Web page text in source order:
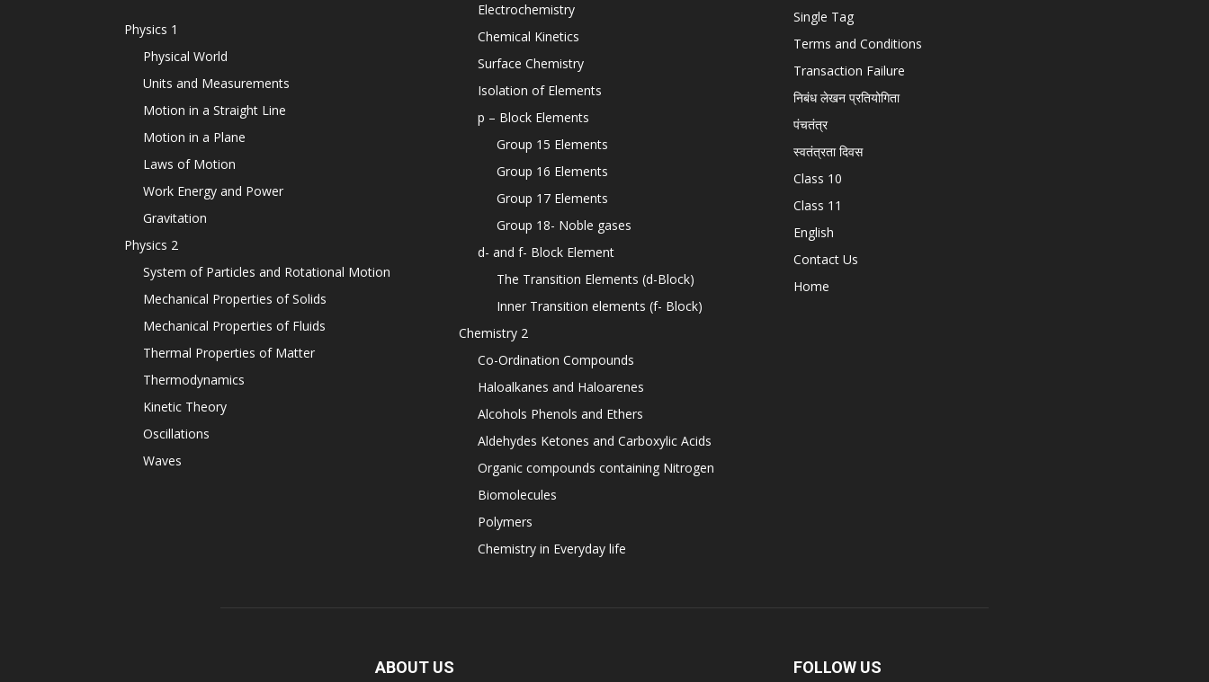
Physics 1
Physical World
Units and Measurements
Motion in a Straight Line
Motion in a Plane
Laws of Motion
Work Energy and Power
Gravitation
Physics 2
System of Particles and Rotational Motion
Mechanical Properties of Solids
Mechanical Properties of Fluids
Thermal Properties of Matter
Thermodynamics
Kinetic Theory
Oscillations
Waves
Electrochemistry
Chemical Kinetics
Surface Chemistry
Isolation of Elements
p – Block Elements
Group 15 Elements
Group 16 Elements
Group 17 Elements
Group 18- Noble gases
d- and f- Block Element
The Transition Elements (d-Block)
Inner Transition elements (f- Block)
Chemistry 2
Co-Ordination Compounds
Haloalkanes and Haloarenes
Alcohols Phenols and Ethers
Aldehydes Ketones and Carboxylic Acids
Organic compounds containing Nitrogen
Biomolecules
Polymers
Chemistry in Everyday life
Single Tag
Terms and Conditions
Transaction Failure
निबंध लेखन प्रतियोगिता
पंचतंत्र
स्वतंत्रता दिवस
Class 10
Class 11
English
Contact Us
Home
ABOUT US FOLLOW US